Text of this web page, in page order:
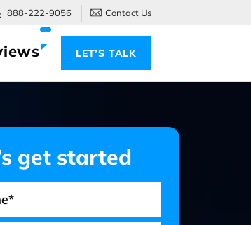
888-222-9056 Contact Us
LET’S TALK
get started